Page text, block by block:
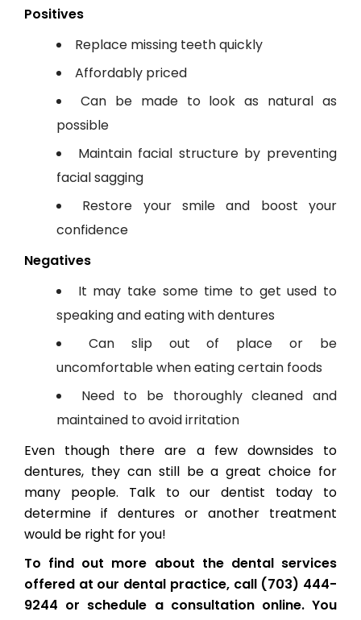
Positives
Replace missing teeth quickly
Affordably priced
Can be made to look as natural as
possible
Maintain facial structure by preventing
facial sagging
Restore your smile and boost your
confidence
Negatives
It may take some time to get used to
speaking and eating with dentures
Can slip out of place or be
uncomfortable when eating certain foods
Need to be thoroughly cleaned and
maintained to avoid irritation
Even though there are a few downsides to
dentures, they can still be a great choice for
many people. Talk to our dentist today to
determine if dentures or another treatment
would be right for you!
To find out more about the dental services
offered at our dental practice, call (703) 444-
9244 or schedule a consultation online. You